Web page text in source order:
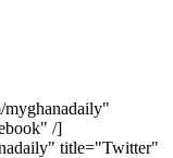
myghanadaily"
/]
title="Twitter"